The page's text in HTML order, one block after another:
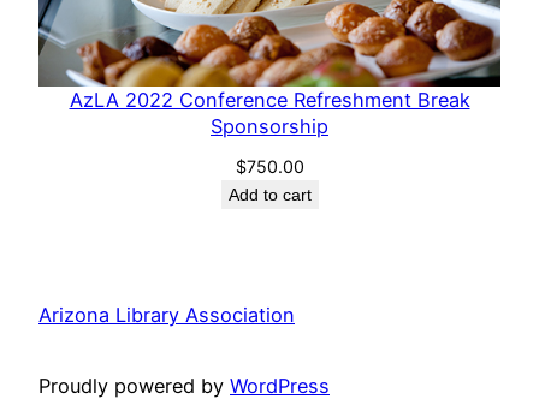
AzLA 2022 Conference Refreshment Break
Sponsorship
$750.00
Add to cart
Arizona Library Association
Proudly powered by WordPress